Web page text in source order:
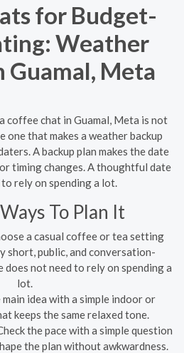
for Budget-
Weather
Guamal, Meta
coffee chat in Guamal, Meta is not
one that makes a weather backup
A backup plan makes the date
timing changes. A thoughtful date
rely on spending a lot.
To Plan It
a casual coffee or tea setting
short, public, and conversation-
not need to rely on spending a
lot.
idea with a simple indoor or
keeps the same relaxed tone.
the pace with a simple question
the plan without awkwardness.